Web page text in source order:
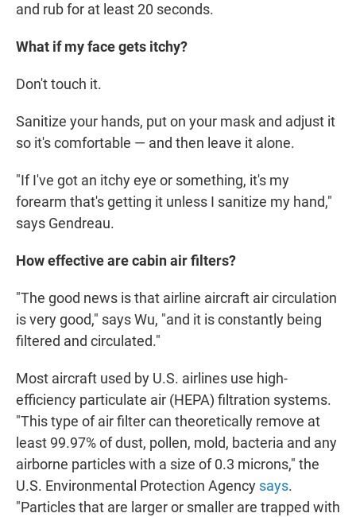
and rub for at least 20 seconds.
What if my face gets itchy?
Don't touch it.
Sanitize your hands, put on your mask and adjust it
so it's comfortable — and then leave it alone.
"If I've got an itchy eye or something, it's my
forearm that's getting it unless I sanitize my hand,"
says Gendreau.
How effective are cabin air filters?
"The good news is that airline aircraft air circulation
is very good," says Wu, "and it is constantly being
filtered and circulated."
Most aircraft used by U.S. airlines use high-
efficiency particulate air (HEPA) filtration systems.
"This type of air filter can theoretically remove at
least 99.97% of dust, pollen, mold, bacteria and any
airborne particles with a size of 0.3 microns," the
U.S. Environmental Protection Agency says.
"Particles that are larger or smaller are trapped with